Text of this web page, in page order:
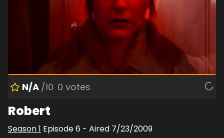
N/A /10 0 votes
Robert
Season1 Episode6 - Aired 7/23/2009